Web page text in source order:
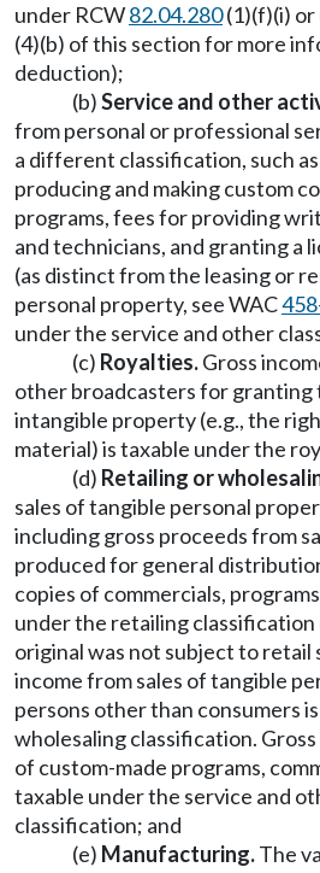
under RCW82.04.280(1)(f)(i) or
(4)(b) of this section for more
deduction);
(b)Service and other
from personal or professional
a different classification, such
producing and making custom
programs, fees for providing
and technicians, and granting a
(as distinct from the leasing or
personal property, see WAC
under the service and other
(c) Royalties.Gross
other broadcasters for granting
intangible property (e.g., the
material) is taxable under the
(d) Retailing or
sales of tangible personal
including gross proceeds from
produced for general
copies of commercials,
under the retailing
original was not subject to retail
income from sales of tangible
persons other than consumers
wholesaling classification.
of custom-made programs,
taxable under the service and
classification; and
(e) Manufacturing.The